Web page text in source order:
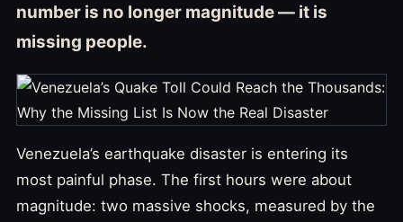
number is no longer magnitude — it is
missing people.
Venezuela’s earthquake disaster is entering its
most painful phase. The first hours were about
magnitude: two massive shocks, measured by the